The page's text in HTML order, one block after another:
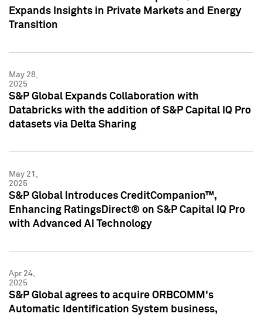
Expands Insights in Private Markets and Energy
Transition
May 28,
2025
S&P Global Expands Collaboration with
Databricks with the addition of S&P Capital IQ Pro
datasets via Delta Sharing
May 21,
2025
S&P Global Introduces CreditCompanion™,
Enhancing RatingsDirect® on S&P Capital IQ Pro
with Advanced AI Technology
Apr 24,
2025
S&P Global agrees to acquire ORBCOMM's
Automatic Identification System business,